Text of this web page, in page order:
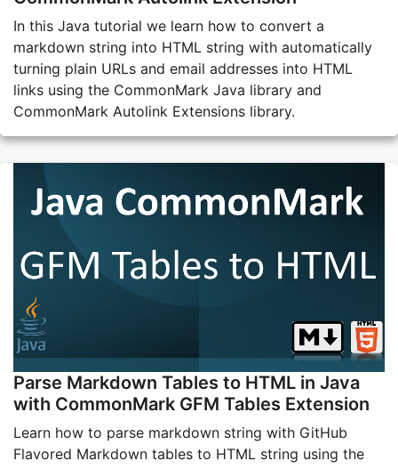
In this Java tutorial we learn how to convert a
markdown string into HTML string with automatically
turning plain URLs and email addresses into HTML
links using the CommonMark Java library and
CommonMark Autolink Extensions library.
Parse Markdown Tables to HTML in Java
with CommonMark GFM Tables Extension
Learn how to parse markdown string with GitHub
Flavored Markdown tables to HTML string using the